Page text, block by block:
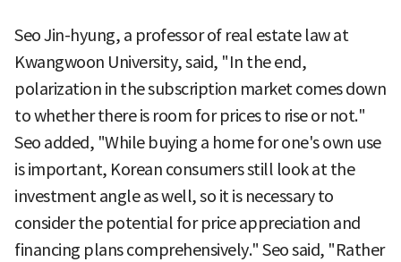
Seo Jin-hyung, a professor of real estate law at
Kwangwoon University, said, "In the end,
polarization in the subscription market comes down
to whether there is room for prices to rise or not."
Seo added, "While buying a home for one's own use
is important, Korean consumers still look at the
investment angle as well, so it is necessary to
consider the potential for price appreciation and
financing plans comprehensively." Seo said, "Rather